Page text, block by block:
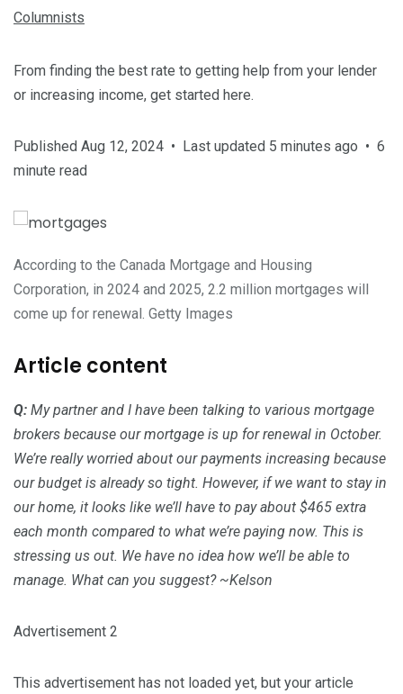
Columnists
From finding the best rate to getting help from your lender
or increasing income, get started here.
Published Aug 12, 2024 • Last updated 5 minutes ago • 6
minute read
According to the Canada Mortgage and Housing
Corporation, in 2024 and 2025, 2.2 million mortgages will
come up for renewal. Getty Images
Article content
Q: My partner and I have been talking to various mortgage
brokers because our mortgage is up for renewal in October.
We’re really worried about our payments increasing because
our budget is already so tight. However, if we want to stay in
our home, it looks like we’ll have to pay about $465 extra
each month compared to what we’re paying now. This is
stressing us out. We have no idea how we’ll be able to
manage. What can you suggest? ~Kelson
Advertisement 2
This advertisement has not loaded yet, but your article